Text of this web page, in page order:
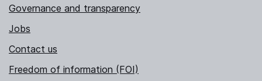
Governance and transparency
Jobs
Contact us
Freedom of information (FOI)